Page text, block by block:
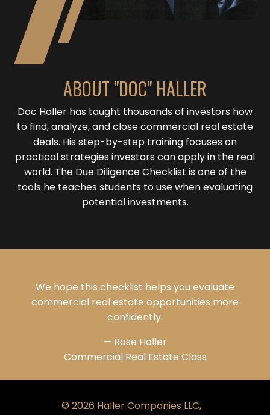
ABOUT "DOC" HALLER
Doc Haller has taught thousands of investors how
to find, analyze, and close commercial real estate
deals. His step-by-step training focuses on
practical strategies investors can apply in the real
world. The Due Diligence Checklist is one of the
tools he teaches students to use when evaluating
potential investments.
We hope this checklist helps you evaluate
commercial real estate opportunities more
confidently.
— Rose Haller
Commercial Real Estate Class
© 2026 Haller Companies LLC,